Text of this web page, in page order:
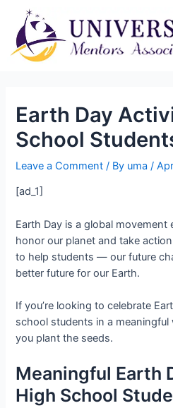
Earth Day
School
Leave a Comment / By uma/
[ad_1]
Earth Day is a global
honor our planet and take
to help students — our future
better future for our Earth.
If you’re looking to celebrate
school students in a meaningful
you plant the seeds.
Meaningful Earth
High School